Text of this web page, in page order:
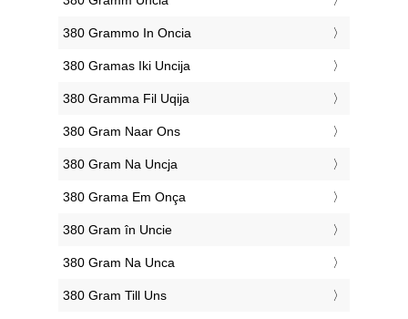
‎380 Grammo In Oncia
‎380 Gramas Iki Uncija
‎380 Gramma Fil Uqija
‎380 Gram Naar Ons
‎380 Gram Na Uncja
‎380 Grama Em Onça
‎380 Gram în Uncie
‎380 Gram Na Unca
‎380 Gram Till Uns